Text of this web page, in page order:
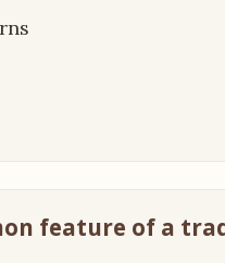
feature of a